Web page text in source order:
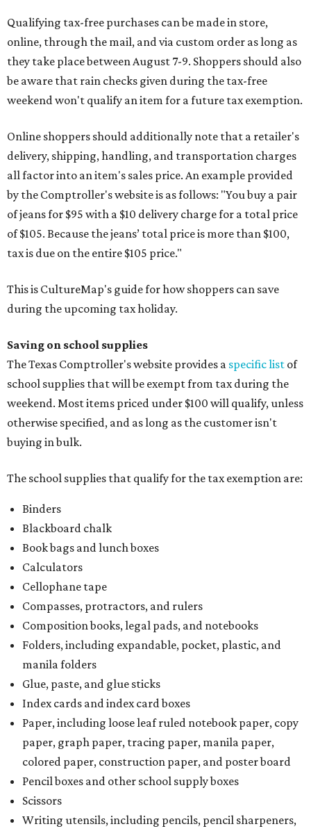
Qualifying tax-free purchases can be made in store,
online, through the mail, and via custom order as long as
they take place between August 7-9. Shoppers should also
be aware that rain checks given during the tax-free
weekend won't qualify an item for a future tax exemption.
Online shoppers should additionally note that a retailer's
delivery, shipping, handling, and transportation charges
all factor into an item's sales price. An example provided
by the Comptroller's website is as follows: "You buy a pair
of jeans for $95 with a $10 delivery charge for a total price
of $105. Because the jeans’ total price is more than $100,
tax is due on the entire $105 price."
This is CultureMap's guide for how shoppers can save
during the upcoming tax holiday.
Saving on school supplies
The Texas Comptroller's website provides a specific list of
school supplies that will be exempt from tax during the
weekend. Most items priced under $100 will qualify, unless
otherwise specified, and as long as the customer isn't
buying in bulk.
The school supplies that qualify for the tax exemption are:
Binders
Blackboard chalk
Book bags and lunch boxes
Calculators
Cellophane tape
Compasses, protractors, and rulers
Composition books, legal pads, and notebooks
Folders, including expandable, pocket, plastic, and
manila folders
Glue, paste, and glue sticks
Index cards and index card boxes
Paper, including loose leaf ruled notebook paper, copy
paper, graph paper, tracing paper, manila paper,
colored paper, construction paper, and poster board
Pencil boxes and other school supply boxes
Scissors
Writing utensils, including pencils, pencil sharpeners,